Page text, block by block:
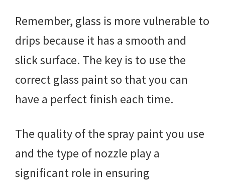
Remember, glass is more vulnerable to
drips because it has a smooth and
slick surface. The key is to use the
correct glass paint so that you can
have a perfect finish each time.
The quality of the spray paint you use
and the type of nozzle play a
significant role in ensuring